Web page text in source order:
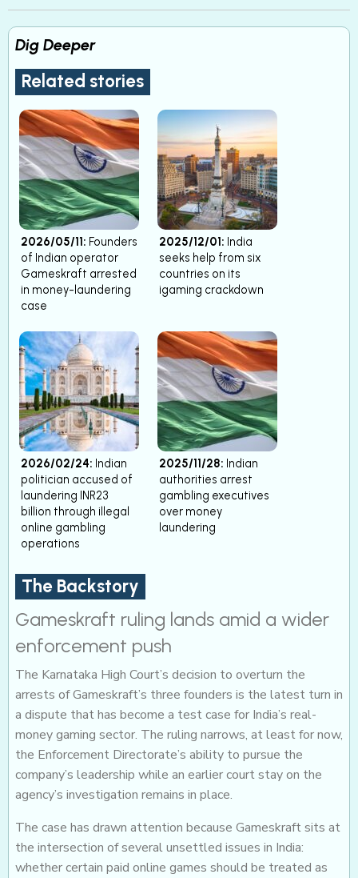
Dig Deeper
Related stories
2026/05/11: Founders
of Indian operator
Gameskraft arrested
in money-laundering
case
2025/12/01: India
seeks help from six
countries on its
igaming crackdown
2026/02/24: Indian
politician accused of
laundering INR23
billion through illegal
online gambling
operations
2025/11/28: Indian
authorities arrest
gambling executives
over money
laundering
The Backstory
Gameskraft ruling lands amid a wider
enforcement push
The Karnataka High Court’s decision to overturn the
arrests of Gameskraft’s three founders is the latest turn in
a dispute that has become a test case for India’s real-
money gaming sector. The ruling narrows, at least for now,
the Enforcement Directorate’s ability to pursue the
company’s leadership while an earlier court stay on the
agency’s investigation remains in place.
The case has drawn attention because Gameskraft sits at
the intersection of several unsettled issues in India:
whether certain paid online games should be treated as